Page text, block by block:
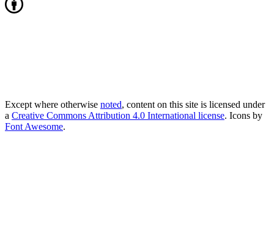
Except where otherwise noted, content on this site is licensed under
a Creative Commons Attribution 4.0 International license. Icons by
Font Awesome.